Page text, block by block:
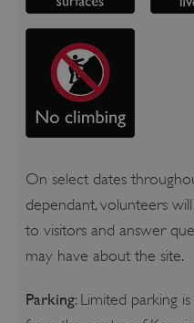
On select dates
dependant, volunteers
to visitors and answer
may have about the site.
Parking: Limited parking